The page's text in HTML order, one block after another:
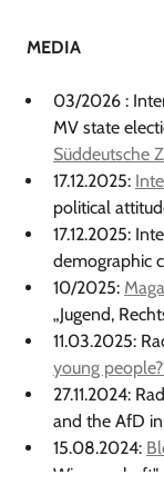
MEDIA
03/2026 :
MV state
Süddeutsche
17.12.2025:
political
17.12.2025:
demographic
10/2025:
„Jugend,
11.03.2025:
young
27.11.2024:
and the AfD
15.08.2024:
Wissenschaft".